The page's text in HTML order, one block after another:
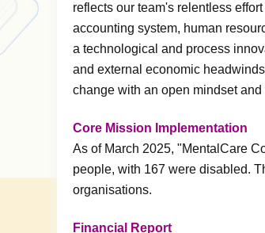
reflects our team's relentless
accounting system, human
a technological and process
and external economic
change with an open mindset
Core Mission Implementation
As of March 2025, "MentalCare
people, with 167 were disabled.
organisations.
Financial Report